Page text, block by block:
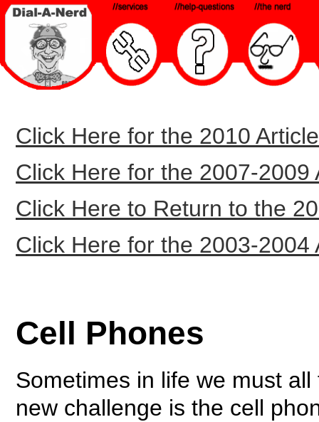
Click Here for the 2010
Click Here for the 2007-2009
Click Here to Return to the
Click Here for the 2003-2004
Cell Phones
Sometimes in life we must all
new challenge is the cell